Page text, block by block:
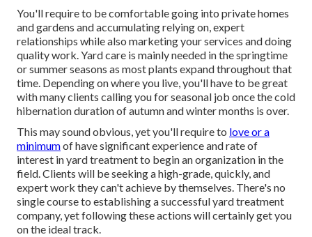
You'll require to be comfortable going into private homes
and gardens and accumulating relying on, expert
relationships while also marketing your services and doing
quality work. Yard care is mainly needed in the springtime
or summer seasons as most plants expand throughout that
time. Depending on where you live, you'll have to be great
with many clients calling you for seasonal job once the cold
hibernation duration of autumn and winter months is over.
This may sound obvious, yet you'll require to love or a
minimumof have significant experience and rate of
interest in yard treatment to begin an organization in the
field. Clients will be seeking a high-grade, quickly, and
expert work they can't achieve by themselves. There's no
single course to establishing a successful yard treatment
company, yet following these actions will certainly get you
on the ideal track.